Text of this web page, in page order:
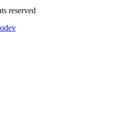
reserved